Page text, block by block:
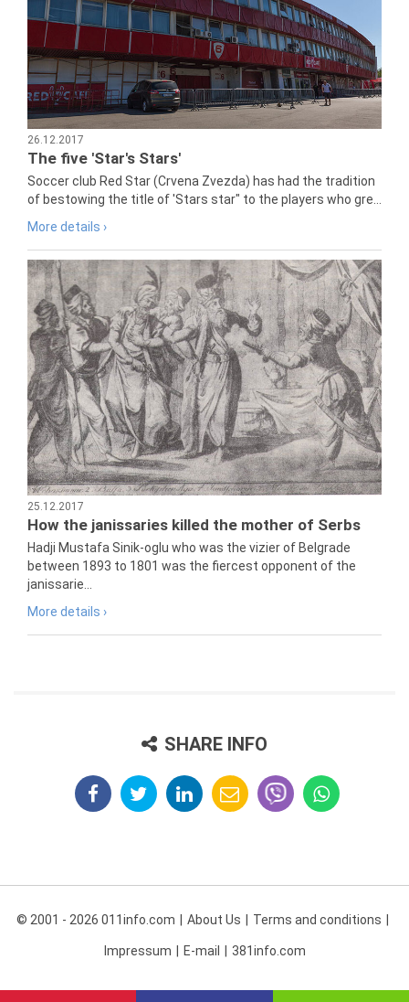
26.12.2017
The five 'Star's Stars'
Soccer club Red Star (Crvena Zvezda) has had the tradition
of bestowing the title of 'Stars star" to the players who gre...
More details ›
25.12.2017
How the janissaries killed the mother of Serbs
Hadji Mustafa Sinik-oglu who was the vizier of Belgrade
between 1893 to 1801 was the fiercest opponent of the
janissarie...
More details ›
SHARE INFO
© 2001 - 2026 011info.com About Us Terms and conditions
Impressum E-mail 381info.com